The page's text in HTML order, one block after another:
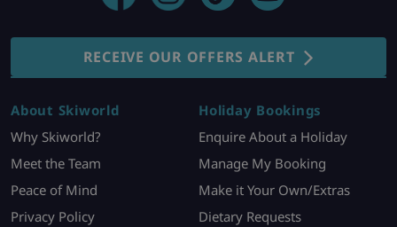
RECEIVE OUR OFFERS ALERT
About Skiworld
Why Skiworld?
Meet the Team
Peace of Mind
Privacy Policy
Holiday Bookings
Enquire About a Holiday
Manage My Booking
Make it Your Own/Extras
Dietary Requests